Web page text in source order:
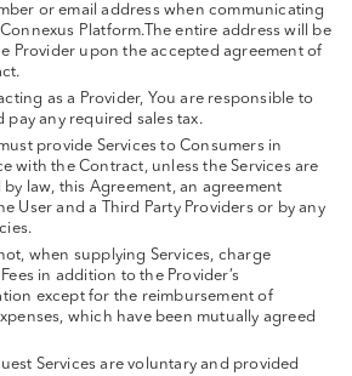
or email address when communicating
Platform.The entire address will be
Provider upon the accepted agreement of
as a Provider, You are responsible to
pay any required sales tax.
provide Services to Consumers in
with the Contract, unless the Services are
law, this Agreement, an agreement
User and a Third Party Providers or by any
when supplying Services, charge
in addition to the Provider’s
except for the reimbursement of
which have been mutually agreed
Services are voluntary and provided